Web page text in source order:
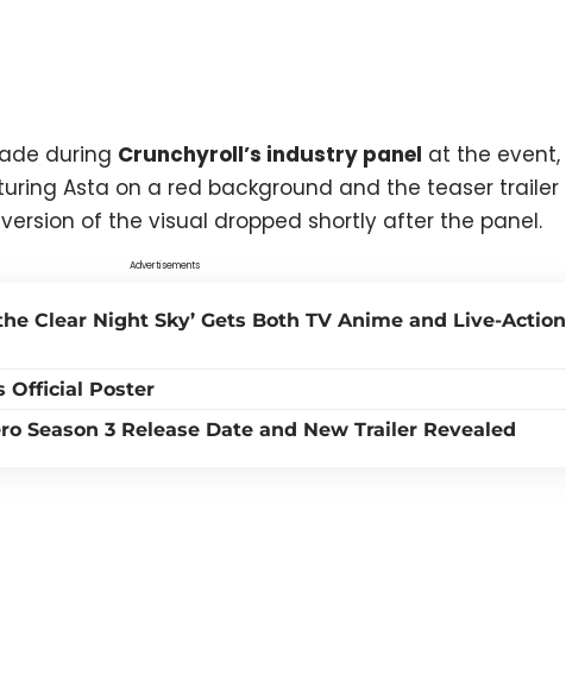
during Crunchyroll’s industry panel at the event,
Asta on a red background and the teaser trailer
of the visual dropped shortly after the panel.
Advertisements
Clear Night Sky’ Gets Both TV Anime and Live-Action
Official Poster
Season 3 Release Date and New Trailer Revealed